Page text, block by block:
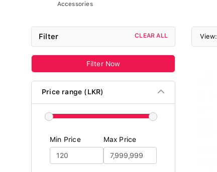
Accessories
Filter CLEAR ALL
Filter Now
Price range (LKR)
Min Price Max Price
View: